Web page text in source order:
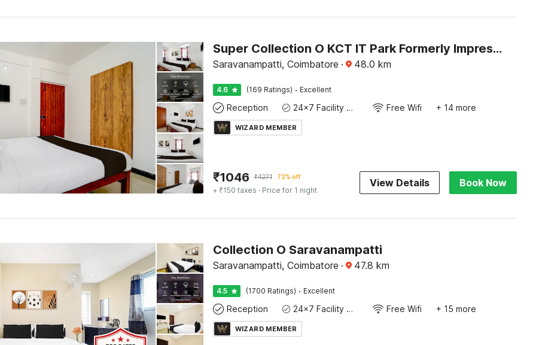
Super Collection O KCT IT Park Formerly Impression Inn
Saravanampatti, Coimbatore · 48.0 km
4.6 (169 Ratings) · Excellent
Reception 24x7 Facility Manager Free Wifi + 14 more
WIZARD MEMBER
₹1046 ₹4271 72% off
+ ₹150 taxes · Price for 1 night
View Details Book Now
Collection O Saravanampatti
Saravanampatti, Coimbatore · 47.8 km
4.5 (1700 Ratings) · Excellent
Reception 24x7 Facility Manager Free Wifi + 15 more
WIZARD MEMBER